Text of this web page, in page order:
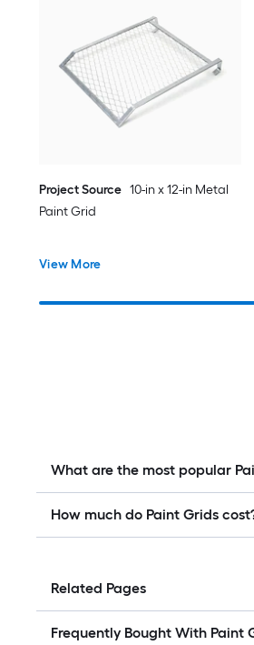
Project Source 10-in x 12-in Metal
Paint Grid
View More
What are the most popular
How much do Paint Grids
Related Pages
Frequently Bought With Paint